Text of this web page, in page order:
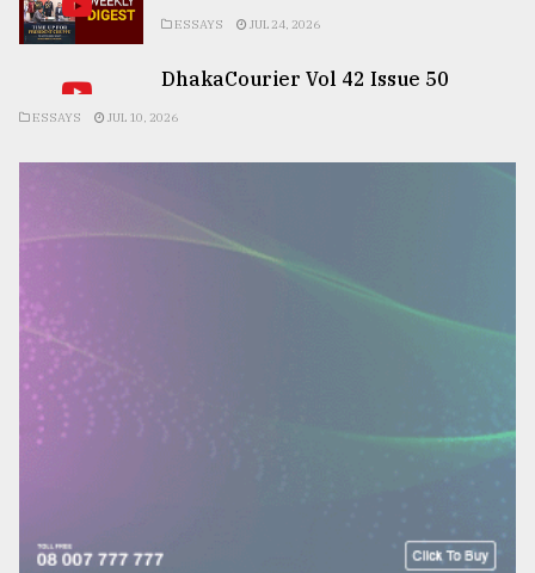
ESSAYS JUL 24, 2026
DhakaCourier Vol 42 Issue 50
ESSAYS JUL 10, 2026